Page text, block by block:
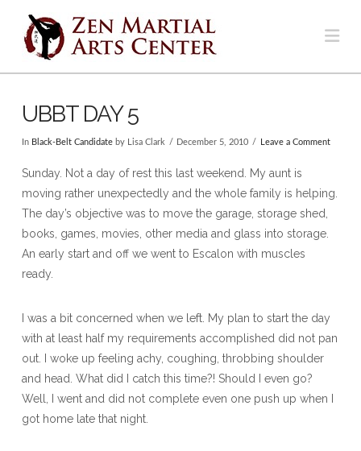
UBBT DAY 5
In Black-Belt Candidateby Lisa Clark December 5, 2010 Leave a Comment
Sunday. Not a day of rest this last weekend. My aunt is
moving rather unexpectedly and the whole family is helping.
The day’s objective was to move the garage, storage shed,
books, games, movies, other media and glass into storage.
An early start and off we went to Escalon with muscles
ready.
I was a bit concerned when we left. My plan to start the day
with at least half my requirements accomplished did not pan
out. I woke up feeling achy, coughing, throbbing shoulder
and head. What did I catch this time?! Should I even go?
Well, I went and did not complete even one push up when I
got home late that night.